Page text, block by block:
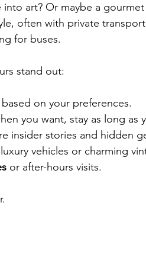
art? Or maybe a
often with private
for buses.
stand out:
based on your preferences.
you want, stay as long as
insider stories and hidden
vehicles or charming
or after-hours visits.